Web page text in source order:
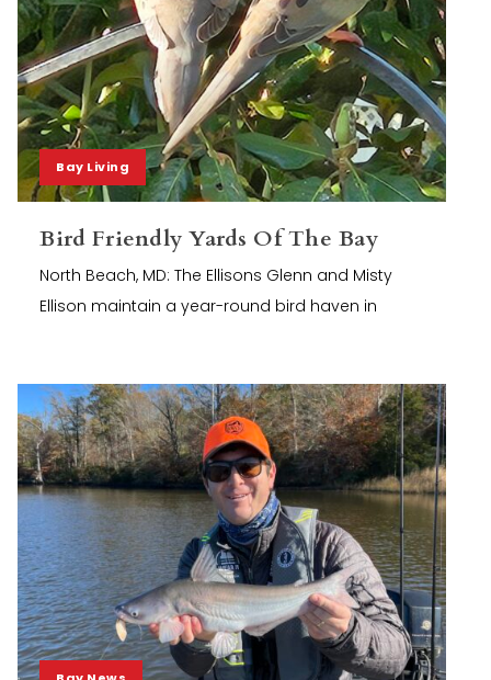
Bay Living
Bird Friendly Yards Of The Bay
North Beach, MD: The Ellisons Glenn and Misty
Ellison maintain a year-round bird haven in